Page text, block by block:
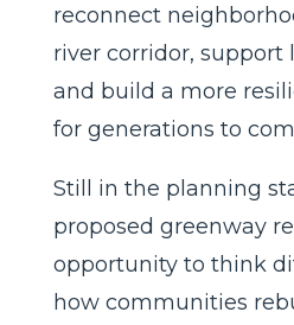
reconnect
river corridor, support
and build a more
for generations to
Still in the planning
proposed greenway
opportunity to think
how communities